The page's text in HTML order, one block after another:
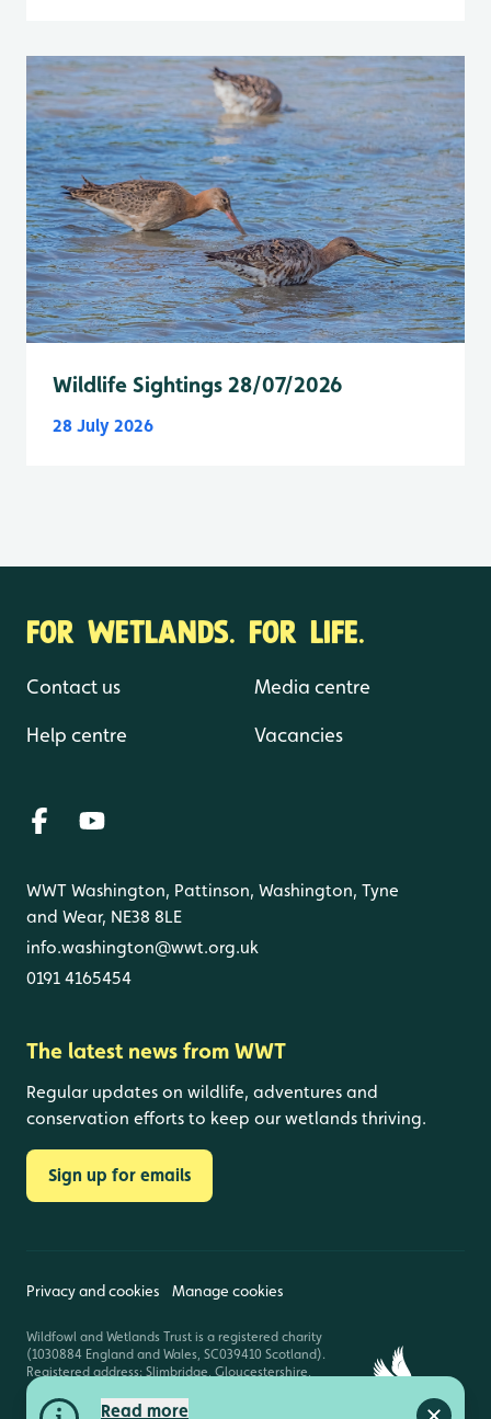
Read more
Wildlife Sightings 28/07/2026
28 July 2026
FOR WETLANDS. FOR LIFE.
Contact us
Help centre
Media centre
Vacancies
WWT Washington, Pattinson, Washington, Tyne
and Wear, NE38 8LE
info.washington@wwt.org.uk
0191 4165454
The latest news from WWT
Regular updates on wildlife, adventures and
conservation efforts to keep our wetlands thriving.
Sign up for emails
Privacy and cookies Manage cookies
Wildfowl and Wetlands Trust is a registered charity
(1030884 England and Wales, SC039410 Scotland).
Registered address: Slimbridge, Gloucestershire,
GL2 7BT. © Copyright WWT. All rights reserved.